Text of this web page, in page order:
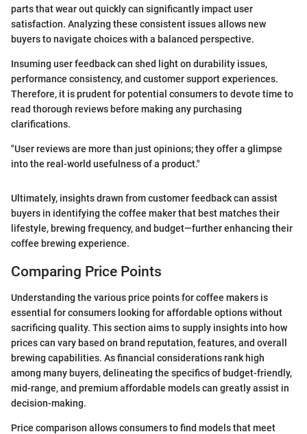
parts that wear out quickly can significantly impact user
satisfaction. Analyzing these consistent issues allows new
buyers to navigate choices with a balanced perspective.
Insuming user feedback can shed light on durability issues,
performance consistency, and customer support experiences.
Therefore, it is prudent for potential consumers to devote time to
read thorough reviews before making any purchasing
clarifications.
"User reviews are more than just opinions; they offer a glimpse
into the real-world usefulness of a product."
Ultimately, insights drawn from customer feedback can assist
buyers in identifying the coffee maker that best matches their
lifestyle, brewing frequency, and budget—further enhancing their
coffee brewing experience.
Comparing Price Points
Understanding the various price points for coffee makers is
essential for consumers looking for affordable options without
sacrificing quality. This section aims to supply insights into how
prices can vary based on brand reputation, features, and overall
brewing capabilities. As financial considerations rank high
among many buyers, delineating the specifics of budget-friendly,
mid-range, and premium affordable models can greatly assist in
decision-making.
Price comparison allows consumers to find models that meet